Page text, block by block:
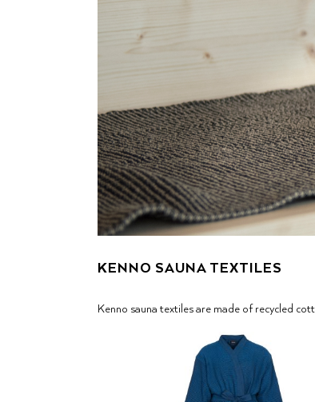
KENNO SAUNA TEXTILES
Kenno sauna textiles are made of recycled